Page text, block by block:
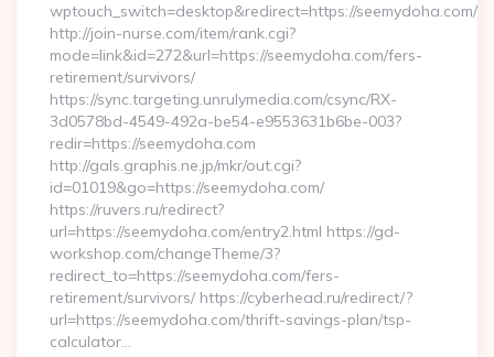
wptouch_switch=desktop&redirect=https://seemydoha.com/
http://join-nurse.com/item/rank.cgi?
mode=link&id=272&url=https://seemydoha.com/fers-
retirement/survivors/
https://sync.targeting.unrulymedia.com/csync/RX-
3d0578bd-4549-492a-be54-e9553631b6be-003?
redir=https://seemydoha.com
http://gals.graphis.ne.jp/mkr/out.cgi?
id=01019&go=https://seemydoha.com/
https://ruvers.ru/redirect?
url=https://seemydoha.com/entry2.html https://gd-
workshop.com/changeTheme/3?
redirect_to=https://seemydoha.com/fers-
retirement/survivors/ https://cyberhead.ru/redirect/?
url=https://seemydoha.com/thrift-savings-plan/tsp-
calculator…